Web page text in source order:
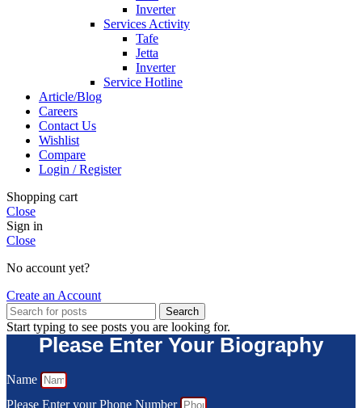
Inverter
Services Activity
Tafe
Jetta
Inverter
Service Hotline
Article/Blog
Careers
Contact Us
Wishlist
Compare
Login / Register
Shopping cart
Close
Sign in
Close
No account yet?
Create an Account
Search
Start typing to see posts you are looking for.
Please Enter Your Biography
Name
Please Enter your Phone Number